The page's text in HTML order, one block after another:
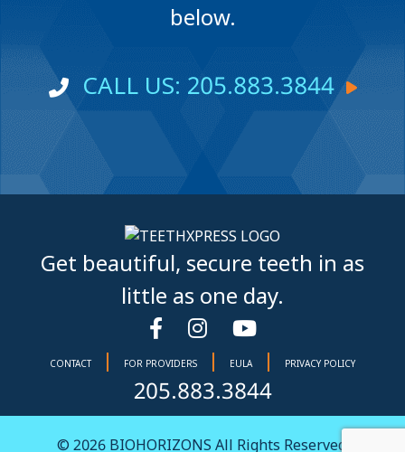
below.
CALL US: 205.883.3844
Get beautiful, secure teeth in as
little as one day.
CONTACT | FOR PROVIDERS | EULA | PRIVACY POLICY
205.883.3844
© 2026BIOHORIZONS All Rights Reserved.